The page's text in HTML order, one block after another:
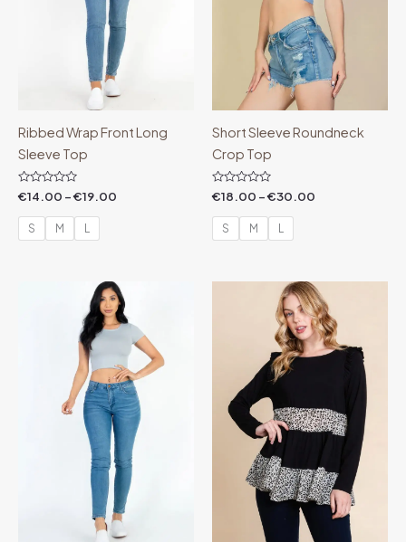
Ribbed Wrap Front Long
Sleeve Top
Rated
0
out
€14.00 –€19.00
S M L
Short Sleeve Roundneck
Crop Top
Rated
0
out
€18.00 –€30.00
S M L
Price
range:
€7.99
through
€14.99
Price
range:
€44.99
through
€60.00